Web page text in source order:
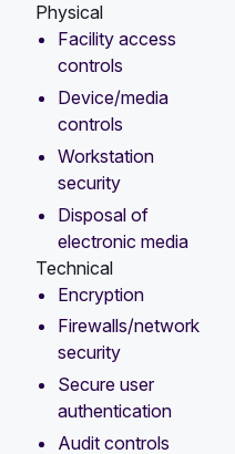
Physical
Facility access
controls
Device/media
controls
Workstation
security
Disposal of
electronic media
Technical
Encryption
Firewalls/network
security
Secure user
authentication
Audit controls